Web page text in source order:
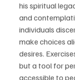
his spiritual
and
individuals
make choices
desires.
but a tool for
accessible to